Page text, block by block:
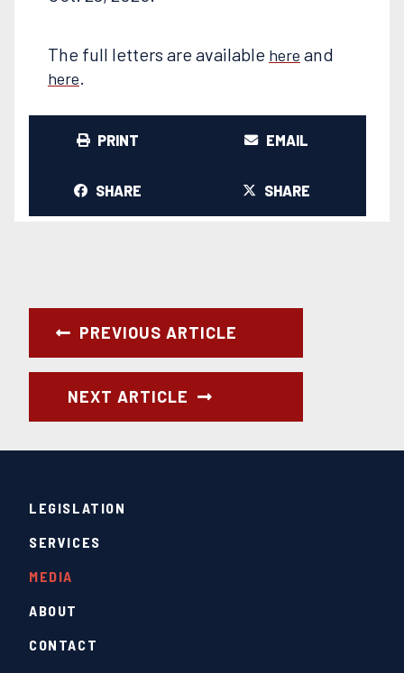
The full letters are available here and
here.
PRINT EMAIL
SHARE SHARE
PREVIOUS ARTICLE
NEXT ARTICLE
ABOUT
LEGISLATION
SERVICES
MEDIA
CONTACT